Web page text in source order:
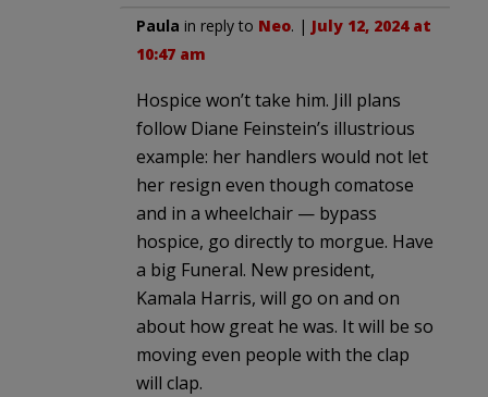
Paula in reply to Neo. | July 12, 2024 at
10:47 am
Hospice won’t take him. Jill plans
follow Diane Feinstein’s illustrious
example: her handlers would not let
her resign even though comatose
and in a wheelchair — bypass
hospice, go directly to morgue. Have
a big Funeral. New president,
Kamala Harris, will go on and on
about how great he was. It will be so
moving even people with the clap
will clap.